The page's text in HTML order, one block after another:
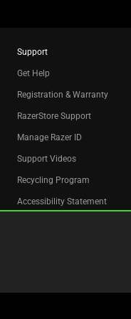
Support
Get Help
Registration & Warranty
RazerStore Support
Manage Razer ID
Support Videos
Recycling Program
Accessibility Statement